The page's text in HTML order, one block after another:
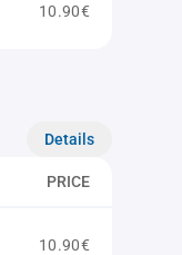
10.90€
Details
PRICE
10.90€